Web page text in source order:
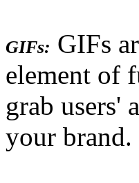
GIFs: GIFs
element of
grab users'
your brand.